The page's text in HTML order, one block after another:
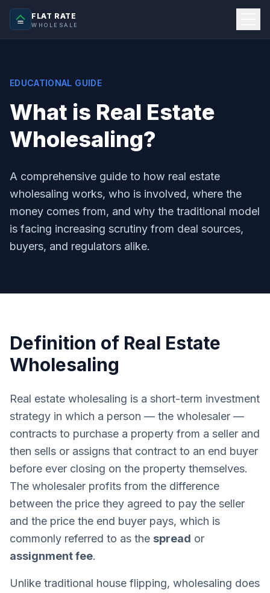
FLAT RATE
WHOLESALE
EDUCATIONAL GUIDE
What is Real Estate
Wholesaling?
A comprehensive guide to how real estate
wholesaling works, who is involved, where the
money comes from, and why the traditional model
is facing increasing scrutiny from deal sources,
buyers, and regulators alike.
Definition of Real Estate
Wholesaling
Real estate wholesaling is a short-term investment
strategy in which a person — the wholesaler —
contracts to purchase a property from a seller and
then sells or assigns that contract to an end buyer
before ever closing on the property themselves.
The wholesaler profits from the difference
between the price they agreed to pay the seller
and the price the end buyer pays, which is
commonly referred to as the spread or
assignment fee.
Unlike traditional house flipping, wholesaling does